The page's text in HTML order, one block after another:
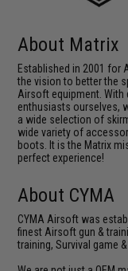
About Matrix
Established in 2001 for
the vision to better the
Airsoft equipment.
enthusiasts ourselves,
a wide selection of
wide variety of
boots. It is the Matrix
perfect experience!
About CYMA
CYMA Airsoft was
finest Airsoft gun &
training, Survival game